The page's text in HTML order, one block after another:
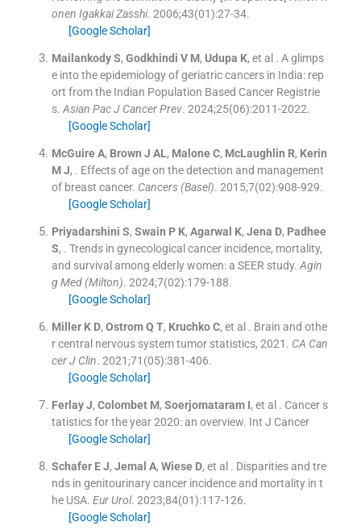
onen Igakkai Zasshi. 2006;43(01):27-34.
[Google Scholar]
Mailankody S, Godkhindi V M, Udupa K, et al . A glimps
e into the epidemiology of geriatric cancers in India: rep
ort from the Indian Population Based Cancer Registrie
s. Asian Pac J Cancer Prev. 2024;25(06):2011-2022.
[Google Scholar]
McGuire A, Brown J AL, Malone C, McLaughlin R, Kerin
M J, . Effects of age on the detection and management
of breast cancer. Cancers (Basel). 2015;7(02):908-929.
[Google Scholar]
Priyadarshini S, Swain P K, Agarwal K, Jena D, Padhee
S, . Trends in gynecological cancer incidence, mortality,
and survival among elderly women: a SEER study. Agin
g Med (Milton). 2024;7(02):179-188.
[Google Scholar]
Miller K D, Ostrom Q T, Kruchko C, et al . Brain and othe
r central nervous system tumor statistics, 2021. CA Can
cer J Clin. 2021;71 (05):381-406.
[Google Scholar]
Ferlay J, Colombet M, Soerjomataram I, et al . Cancer s
tatistics for the year 2020: an overview. Int J Cancer
[Google Scholar]
Schafer E J, Jemal A, Wiese D, et al . Disparities and tre
nds in genitourinary cancer incidence and mortality in t
he USA. Eur Urol. 2023;84(01):117-126.
[Google Scholar]